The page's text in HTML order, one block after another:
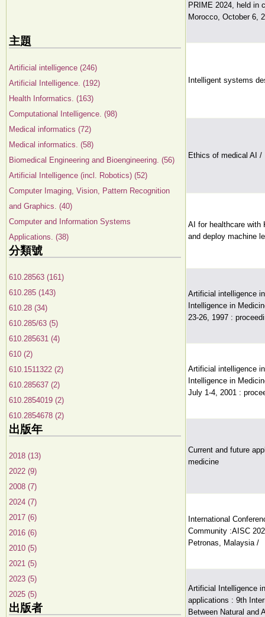
主題
Artificial intelligence (246)
Artificial Intelligence. (192)
Health Informatics. (163)
Computational Intelligence. (98)
Medical informatics (72)
Medical informatics. (58)
Biomedical Engineering and Bioengineering. (56)
Artificial Intelligence (incl. Robotics) (52)
Computer Imaging, Vision, Pattern Recognition
and Graphics. (40)
Computer and Information Systems
Applications. (38)
分類號
610.28563 (161)
610.285 (143)
610.28 (34)
610.285/63 (5)
610.285631 (4)
610 (2)
610.1511322 (2)
610.285637 (2)
610.2854019 (2)
610.2854678 (2)
出版年
2018 (13)
2022 (9)
2008 (7)
2024 (7)
2017 (6)
2016 (6)
2010 (5)
2021 (5)
2023 (5)
2025 (5)
出版者
PRIME 2024, held in
Morocco, October 6,
Intelligent systems
Ethics of medical AI /
AI for healthcare with
and deploy machine
Artificial intelligence
Intelligence in
23-26, 1997 :
Artificial intelligence
Intelligence in
July 1-4, 2001 :
Current and future
medicine
International
Community :AISC
Petronas, Malaysia /
Artificial Intelligence
applications : 9th
Between Natural and